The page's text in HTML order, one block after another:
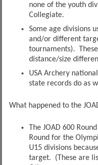
none of the youth
Collegiate.
Some age divisions
and/or different
tournaments).
distance/size
USA Archery
state records do as
What happened to the
The JOAD 600
Round for the
U15 divisions
target. (These are